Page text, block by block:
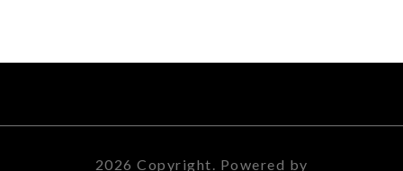
2026 Copyright. Powered by